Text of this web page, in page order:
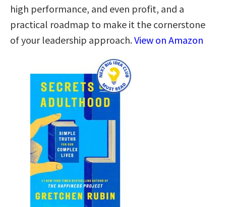
high performance, and even profit, and a
practical roadmap to make it the cornerstone
of your leadership approach.View on Amazon